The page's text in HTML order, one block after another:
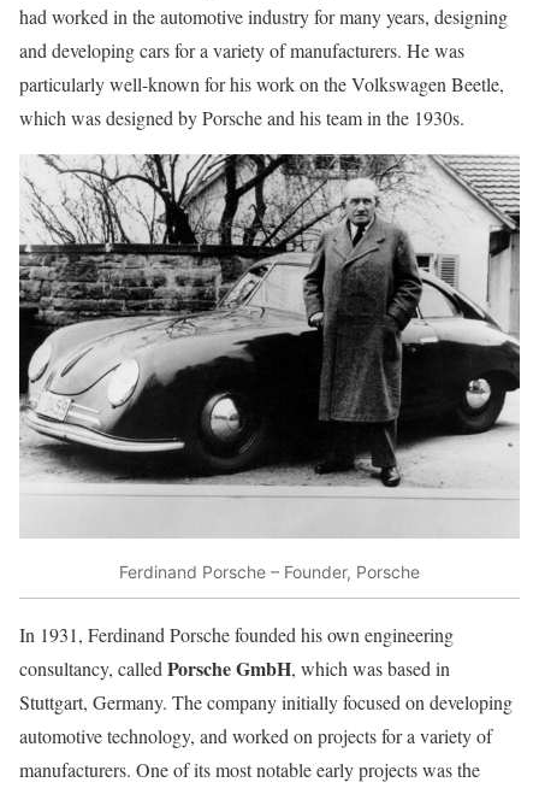
had worked in the automotive industry for many years, designing
and developing cars for a variety of manufacturers. He was
particularly well-known for his work on the Volkswagen Beetle,
which was designed by Porsche and his team in the 1930s.
Ferdinand Porsche – Founder, Porsche
In 1931, Ferdinand Porsche founded his own engineering
consultancy, called Porsche GmbH, which was based in
Stuttgart, Germany. The company initially focused on developing
automotive technology, and worked on projects for a variety of
manufacturers. One of its most notable early projects was the